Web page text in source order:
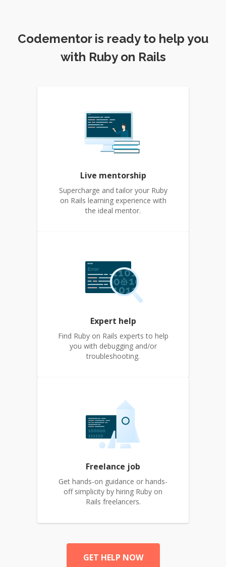
Codementor is ready to help you
with Ruby on Rails
Live mentorship
Supercharge and tailor your Ruby
on Rails learning experience with
the ideal mentor.
Expert help
Find Ruby on Rails experts to help
you with debugging and/or
troubleshooting.
Freelance job
Get hands-on guidance or hands-
off simplicity by hiring Ruby on
Rails freelancers.
GET HELP NOW